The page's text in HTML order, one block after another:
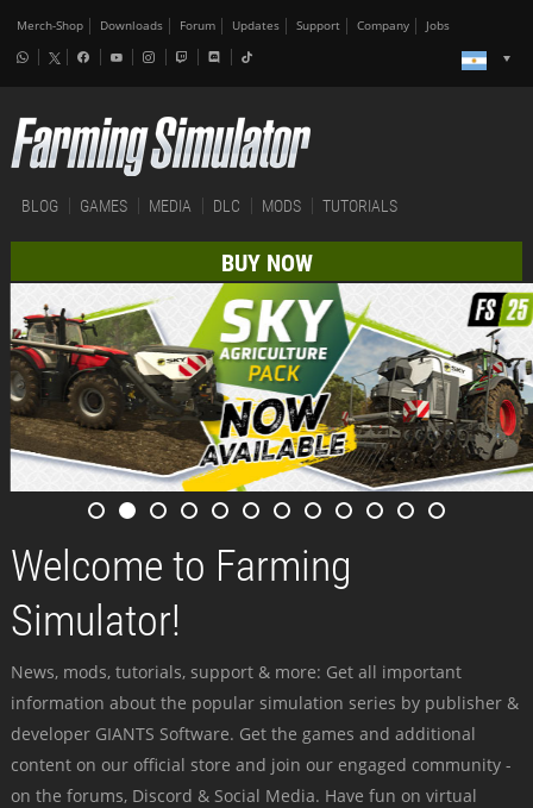
Merch-Shop Downloads Forum Updates Support Company Jobs
BLOG GAMES MEDIA DLC MODS TUTORIALS
BUY NOW
Welcome to Farming
Simulator!
News, mods, tutorials, support & more: Get all important
information about the popular simulation series by publisher &
developer GIANTS Software. Get the games and additional
content on our official store and join our engaged community -
on the forums, Discord & Social Media. Have fun on virtual